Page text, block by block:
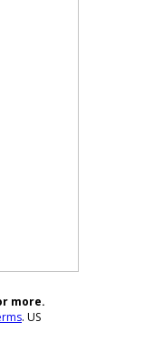
more.
. US